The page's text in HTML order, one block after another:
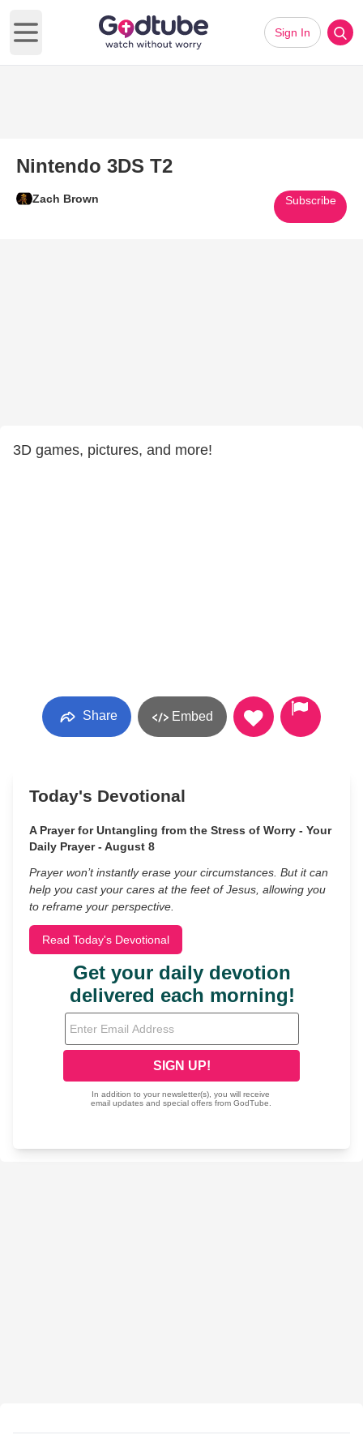
Open main menu
Sign In
Nintendo 3DS T2
Zach Brown Subscribe
3D games, pictures, and more!
Share Embed
Today's Devotional
A Prayer for Untangling from the Stress of Worry - Your
Daily Prayer - August 8
Prayer won’t instantly erase your circumstances. But it can
help you cast your cares at the feet of Jesus, allowing you
to reframe your perspective.
Read Today's Devotional